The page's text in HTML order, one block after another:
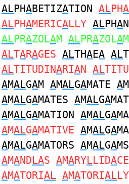
ALPHABETIZATION ALPHA
ALPHAMERICALLY ALPHA
ALPRAZOLAM ALPRAZOLA
ALTARAGES ALTHAEA AL
ALTITUDINARIAN AL
AMALGAM AMALGAMATE AM
AMALGAMATES AMALGA
AMALGAMATION AMALGA
AMALGAMATIVE AMALGA
AMALGAMATORS AMALGAMS
AMANDLAS AMARYLLIDA
AMATORIAL AMATORIALLY